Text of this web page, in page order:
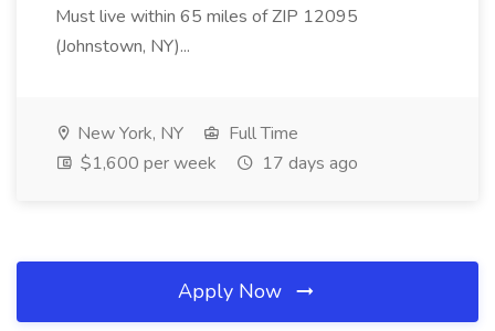
Must live within 65 miles of ZIP 12095
(Johnstown, NY)...
New York, NY
Full Time
$1,600 per week
17 days ago
Apply Now